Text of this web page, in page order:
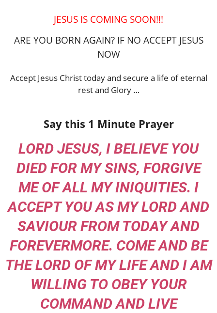
JESUS IS COMING SOON!!!
ARE YOU BORN AGAIN? IF NO ACCEPT JESUS
NOW
Accept Jesus Christ today and secure a life of eternal
rest and Glory …
Say this 1 Minute Prayer
LORD JESUS, I BELIEVE YOU
DIED FOR MY SINS, FORGIVE
ME OF ALL MY INIQUITIES. I
ACCEPT YOU AS MY LORD AND
SAVIOUR FROM TODAY AND
FOREVERMORE. COME AND BE
THE LORD OF MY LIFE AND I AM
WILLING TO OBEY YOUR
COMMAND AND LIVE